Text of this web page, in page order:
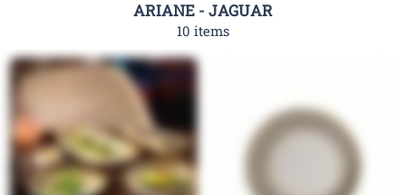
ARIANE - JAGUAR
10 items